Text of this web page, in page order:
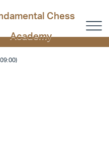
Chess
Academy